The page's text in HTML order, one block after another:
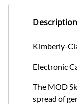
Description
Kimberly-
Electronic
The MOD
spread of